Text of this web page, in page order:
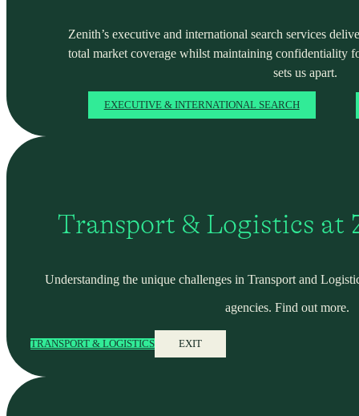
Zenith’s executive and international search services
total market coverage whilst maintaining confidentiality
sets us apart.
EXECUTIVE & INTERNATIONAL SEARCH
Transport & Logistics at
Understanding the unique challenges in Transport and
agencies. Find out more.
TRANSPORT & LOGISTICS EXIT